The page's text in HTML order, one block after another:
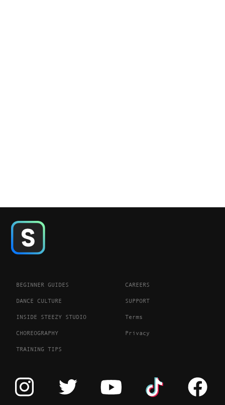
BEGINNER GUIDES
DANCE CULTURE
INSIDE STEEZY STUDIO
CHOREOGRAPHY
TRAINING TIPS
CAREERS
SUPPORT
Terms
Privacy